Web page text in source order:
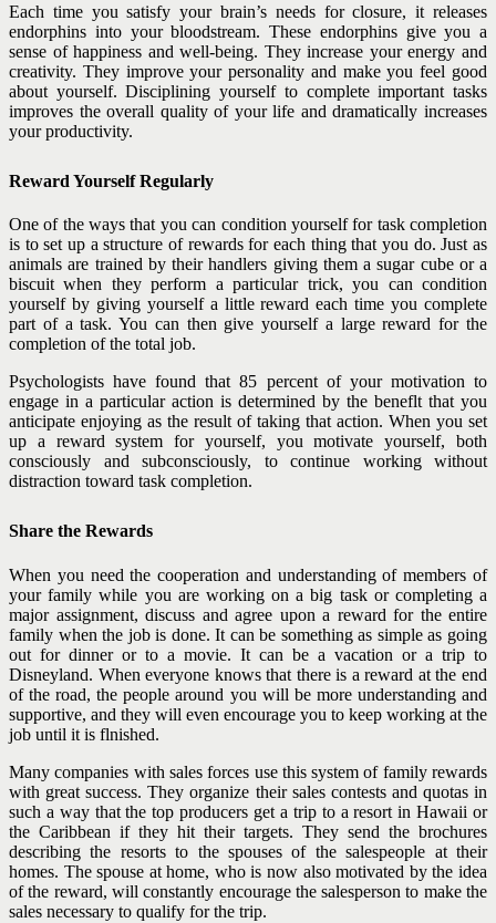
Each time you satisfy your brain’s needs for closure, it releases
endorphins into your bloodstream. These endorphins give you a
sense of happiness and well-being. They increase yourenergy and
creativity. They improve your personality and make you feel good
about yourself. Disciplining yourself to complete important tasks
improves the overall quality of your life and dramatically increases
your productivity.
Reward Yourself Regularly
One of the ways that you can condition yourself for task completion
is to set up a structure of rewards for each thing that you do. Just as
animals are trained by their handlers giving them a sugar cube or a
biscuit when they perform a particular trick, you can condition
yourself by giving yourself a little reward each time you complete
part of a task. You can then give yourself a large reward for the
completion of the total job.
Psychologists have found that 85 percent of your motivation to
engage in a particular action is determined by the beneflt that you
anticipate enjoying as the result of taking that action. When you set
up a reward system for yourself, you motivate yourself, both
consciously and subconsciously, to continue working without
distraction toward task completion.
Share the Rewards
When you need the cooperation and understanding of members of
your family while you are working on a big task or completing a
major assignment, discuss and agree upon a reward for the entire
family when the job is done. It can be something as simple as going
out for dinner or to a movie. It can be a vacation or a trip to
Disneyland. When everyone knows that there is a reward at the end
of the road, the people around you will be more understanding and
supportive, and they will even encourage you to keep working at the
job until it is flnished.
Many companies with sales forces use this system of family rewards
with great success. They organize their sales contests and quotas in
such a way that the top producers get a trip to a resort in Hawaii or
the Caribbean if they hit their targets. They send the brochures
describing the resorts to the spouses of thesalespeople at their
homes. The spouse at home, who is now also motivated by the idea
of the reward, will constantly encourage the salesperson to make the
sales necessary to qualify for the trip.